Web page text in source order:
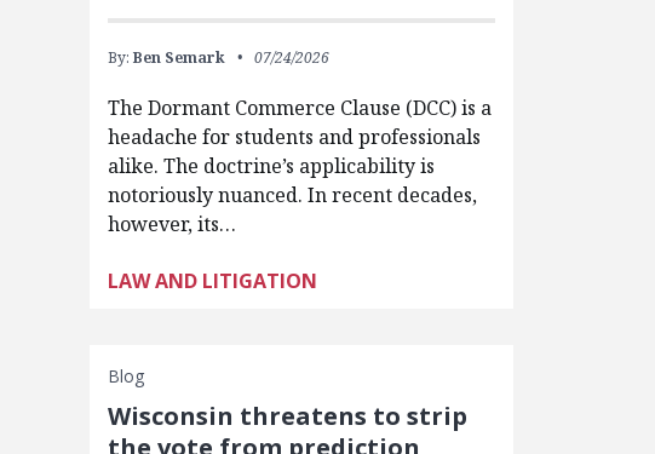
By: Ben Semark 07/24/2026
The Dormant Commerce Clause (DCC) is a
headache for students and professionals
alike. The doctrine’s applicability is
notoriously nuanced. In recent decades,
however, its…
LAW AND LITIGATION
Blog
Wisconsin threatens to strip
the vote from prediction